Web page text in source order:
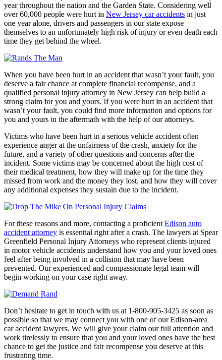
year throughout the nation and the Garden State. Considering well
over 60,000 people were hurt in New Jersey car accidents in just
one year alone, drivers and passengers in our state expose
themselves to an unfortunately high risk of injury or even death each
time they get behind the wheel.
When you have been hurt in an accident that wasn’t your fault, you
deserve a fair chance at complete financial recompense, and a
qualified personal injury attorney in New Jersey can help build a
strong claim for you and yours. If you were hurt in an accident that
wasn’t your fault, you could find more information and options for
you and yours in the aftermath with the help of our attorneys.
Victims who have been hurt in a serious vehicle accident often
experience anger at the unfairness of the crash, anxiety for the
future, and a variety of other questions and concerns after the
incident. Some victims may be concerned about the high cost of
their medical treatment, how they will make up for the time they
missed from work and the money they lost, and how they will cover
any additional expenses they sustain due to the incident.
For these reasons and more, contacting a proficient Edison auto
accident attorney is essential right after a crash. The lawyers at Spear
Greenfield Personal Injury Attorneys who represent clients injured
in motor vehicle accidents understand how you and your loved ones
feel after being involved in a collision that may have been
prevented. Our experienced and compassionate legal team will
begin working on your case right away.
Don’t hesitate to get in touch with us at 1-800-905-3425 as soon as
possible so that we may connect you with one of our Edison-area
car accident lawyers. We will give your claim our full attention and
work tirelessly to ensure that you and your loved ones have the best
chance to get the justice and fair recompense you deserve at this
frustrating time.